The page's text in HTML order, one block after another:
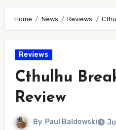
Home News Reviews
Reviews
Cthulhu
Review
By Paul Baldowski